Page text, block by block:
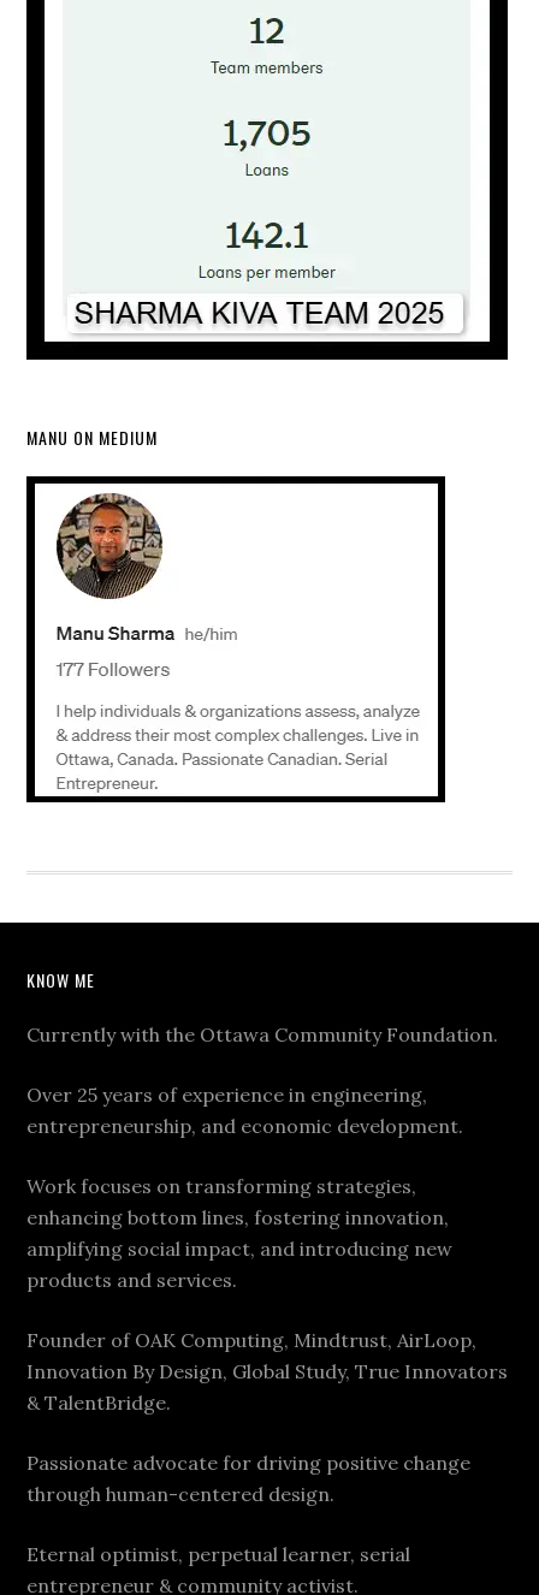
MANU ON MEDIUM
KNOW ME
Currently with the Ottawa Community Foundation.
Over 25 years of experience in engineering,
entrepreneurship, and economic development.
Work focuses on transforming strategies,
enhancing bottom lines, fostering innovation,
amplifying social impact, and introducing new
products and services.
Founder of OAK Computing, Mindtrust, AirLoop,
Innovation By Design, Global Study, True Innovators
& TalentBridge.
Passionate advocate for driving positive change
through human-centered design.
Eternal optimist, perpetual learner, serial
entrepreneur & community activist.